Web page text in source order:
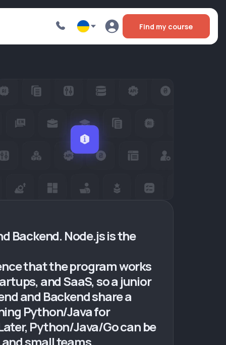
Find my course
Backend. Node.js is the
that the program works
and SaaS, so a junior
and Backend share a
Python/Java for
Python/Java/Go can be